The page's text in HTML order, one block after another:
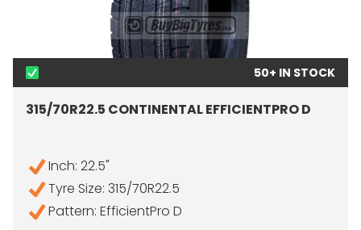
50+ IN STOCK
315/70R22.5 CONTINENTAL EFFICIENTPRO D
Inch: 22.5"
Tyre Size: 315/70R22.5
Pattern: EfficientPro D